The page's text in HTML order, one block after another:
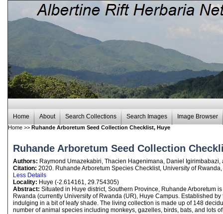
Home About Search Collections Search Images Image Browser
Home >> Ruhande Arboretum Seed Collection Checklist, Huye
Ruhande Arboretum Seed Collection
Authors: Raymond Umazekabiri, Thacien Hagenimana, Daniel Igirimbabazi,
Citation: 2020. Ruhande Arboretum Species Checklist, University of
Less Details
Locality: Huye (-2.614161, 29.754305)
Abstract: Situated in Huye district, Southern Province, Ruhande Arboretum
Rwanda (currently University of Rwanda (UR), Huye Campus. Established
indulging in a bit of leafy shade. The living collection is made up of 148
number of animal species including monkeys, gazelles, birds, bats, and lots